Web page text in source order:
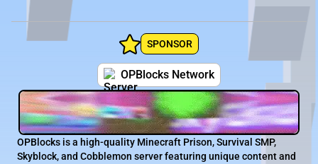
SPONSOR
OPBlocks Network
OPBlocks is a high-quality Minecraft Prison, Survival SMP,
Skyblock, and Cobblemon server featuring unique content and